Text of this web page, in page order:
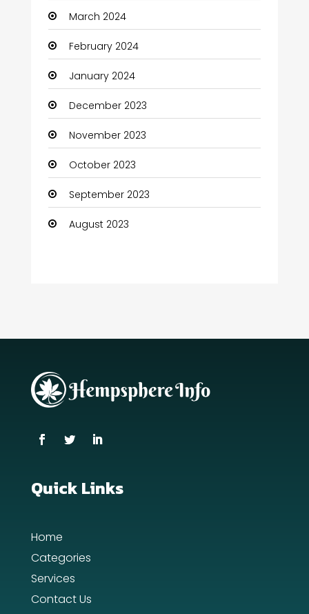
March 2024
February 2024
January 2024
December 2023
November 2023
October 2023
September 2023
August 2023
Quick Links
Home
Categories
Services
Contact Us